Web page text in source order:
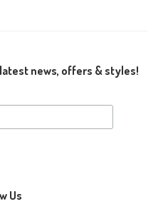
news, offers & styles!
Us